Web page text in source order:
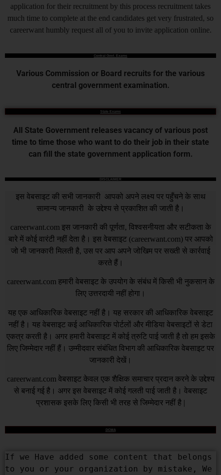
application for their recruitment by this process recruitment takes
much time to complete at the end candidates get very frustrated, so
careerwant humbly request all of you to invite application online.
Central Govt. Exams
Various Commission or Board recruits for the various
central government examination.
State Exams
All State Government releases vacancy of various post
time to time those who want to do their job in their state
can fill the state government application form.
DISCLAIMER
इस वेबसाइट की सभी जानकारी आपको अपने लक्ष्य पर पहुँचने के साथ
सामान्य जानकारी के उद्देश्य से प्रकाशित की जाती है।
careerwant.com इस जानकारी की पूर्णता, विश्वसनीयता और सटीकता के
बारे में कोई वारंटी नहीं देता है। इस वेबसाइट (careerwant.com) पर आपको
जो भी जानकारी मिलती है, उस पर आप अपने जोखिम पर सख्ती से कार्रवाई
करते हैं।
careerwant.com हमारी वेबसाइट के उपयोग के संबंध में किसी भी नुकसान के
लिए उत्तरदायी नहीं होगा।
यह एक आधिकारिक वेबसाइट नहीं है। यह सरकार की आधिकारिक वेबसाइट
नहीं है। यह वेबसाइट कई आधिकारिक पोर्टलों और मीडिया वेबसाइटों से डेटा
एकत्र करती है। अगर हमारी वेबसाइट में कोई त्रुटि पाई जाती है तो हम इसके
लिए जिम्मेदार नहीं हैं। उम्मीदवार संबंधित विभाग की आधिकारिक वेबसाइट पर
जानकारी देखें।
careerwant.com वेबसाइट केवल एक शैक्षिक समाचार प्रदान करने के उद्देश्य
से बनाई गई है। अगर इस वेबसाइट में कोई गलती पाई जाती है। वेबसाइट
प्रशासक इसके लिए किसी भी तरह से जिम्मेदार नहीं है |
DCMA
If we Have added some content that belongs
to you or your organization by mistake, We